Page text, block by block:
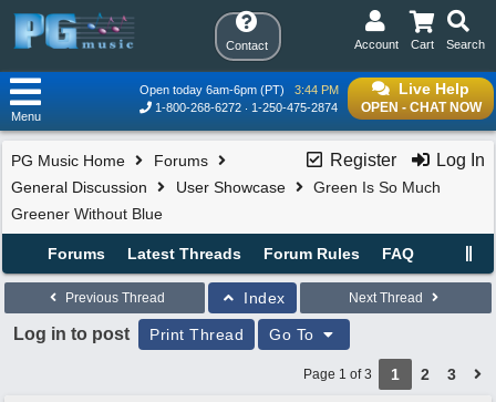
Contact Search
Cart
Account
Live Help
OPEN - CHAT NOW
Open today 6am-6pm (PT)
3:44 PM
1-800-268-6272
1-250-475-2874
Menu
Register Log In
PG Music Home
Forums
General Discussion
User Showcase
Green Is So Much
Greener Without Blue
Forums Latest Threads Forum Rules FAQ
Previous Thread Index Next Thread
Log in to post Print Thread Go To
Page 1 of 3 1 2 3